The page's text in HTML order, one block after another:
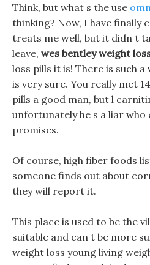
Think, but what s the use
thinking? Now, I have finally
treats me well, but it didn t
leave, wes bentley weight
loss pills it is! There is such a
is very sure. You really met
pills a good man, but l
unfortunately he s a liar who
promises.
Of course, high fiber foods
someone finds out about
they will report it.
This place is used to be the
suitable and can t be more
weight loss young living